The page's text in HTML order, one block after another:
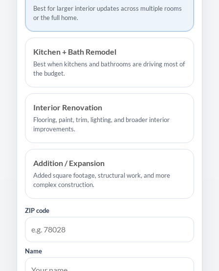
Best for larger interior updates across multiple rooms
or the full home.
Kitchen + Bath Remodel
Best when kitchens and bathrooms are driving most of
the budget.
Interior Renovation
Flooring, paint, trim, lighting, and broader interior
improvements.
Addition / Expansion
Added square footage, structural work, and more
complex construction.
ZIP code
Name